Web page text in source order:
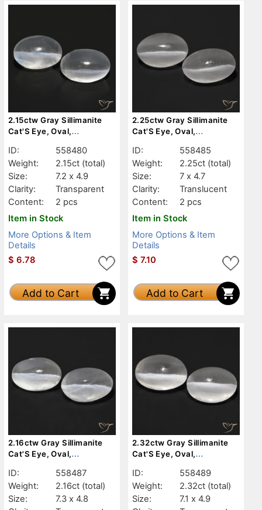
2.15ctw Gray Sillimanite
Cat'S Eye, Oval,
ID:
558480
Weight:
2.15ct (total)
Size:
7.2 x 4.9
Clarity:
Transparent
Content:
2 pcs
Item in Stock
More Options & Item
Details
$ 6.78
Add to Cart
2.25ctw Gray Sillimanite
Cat'S Eye, Oval,
ID:
558485
Weight:
2.25ct (total)
Size:
7 x 4.7
Clarity:
Translucent
Content:
2 pcs
Item in Stock
More Options & Item
Details
$ 7.10
Add to Cart
2.16ctw Gray Sillimanite
Cat'S Eye, Oval,
ID:
558487
Weight:
2.16ct (total)
Size:
7.3 x 4.8
2.32ctw Gray Sillimanite
Cat'S Eye, Oval,
ID:
558489
Weight:
2.32ct (total)
Size:
7.1 x 4.9